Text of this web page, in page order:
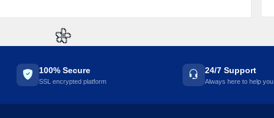
☘️
🌼
100% Secure
SSL encrypted platform
24/7 Support
Always here to help you